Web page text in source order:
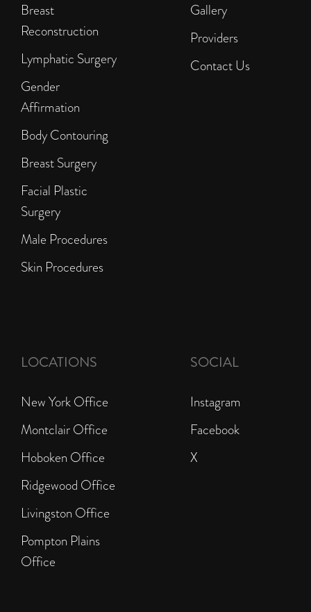
Breast
Reconstruction
Lymphatic Surgery
Gender
Affirmation
Body Contouring
Breast Surgery
Facial Plastic
Surgery
Male Procedures
Skin Procedures
Gallery
Providers
Contact Us
LOCATIONS
New York Office
Montclair Office
Hoboken Office
Ridgewood Office
Livingston Office
Pompton Plains
Office
SOCIAL
Instagram
Facebook
X